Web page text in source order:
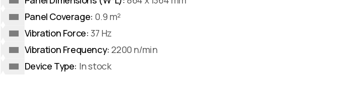
Panel Coverage: 0.9 m²
Vibration Force: 37 Hz
Vibration Frequency: 2200 n/min
Device Type: In stock